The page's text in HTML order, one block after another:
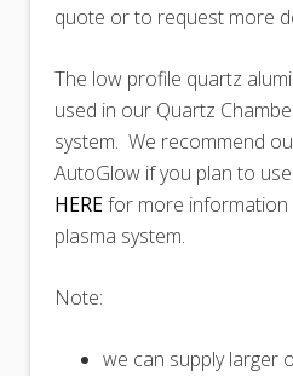
quote or to request more
The low profile quartz
used in our Quartz
system. We recommend
AutoGlow if you plan to
HEREfor more
plasma system.
Note:
we can supply larger